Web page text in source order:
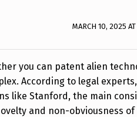
MARCH 10, 2025
you can patent alien
According to legal
like Stanford, the main
and non-obviousness of